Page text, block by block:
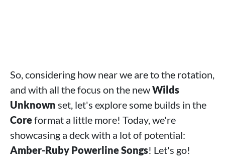
So, considering how near we are to the rotation,
and with all the focus on the newWilds
Unknown set, let's explore some builds in the
Coreformat a little more! Today, we're
showcasing a deck with a lot of potential:
Amber-Ruby Powerline Songs! Let's go!